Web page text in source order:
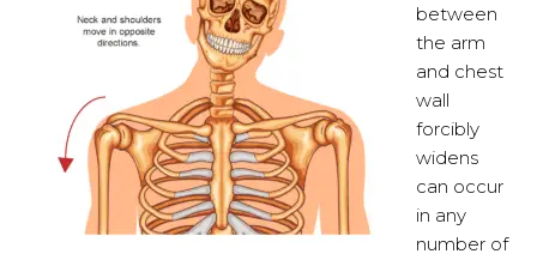
between
the arm
and chest
wall
forcibly
widens
can occur
in any
number of